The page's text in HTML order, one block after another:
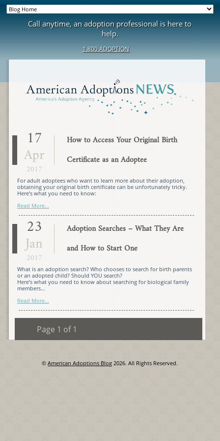
Call anytime, an adoption professional is here to
help.
1.800.ADOPTION
17
Apr
2017
How to Access Your Original Birth
Certificate as an Adoptee
For adult adoptees who want to learn more about their adoption,
obtaining your original birth certificate can be unfortunately tricky.
Here’s what you need to know:
Read More...
23
Jan
2017
Adoption Searches – What They Are
and How to Start One
What is an adoption search? Who chooses to search for birth parents
or an adopted child? Should YOU search?
Here’s what you need to know about searching for biological family
members…
Read More...
Page 1 of 1
©American Adoptions Blog 2026. All Rights Reserved.